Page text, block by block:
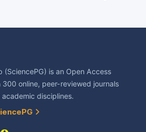
(SciencePG) is an Open Access
300 online, peer-reviewed journals
disciplines.